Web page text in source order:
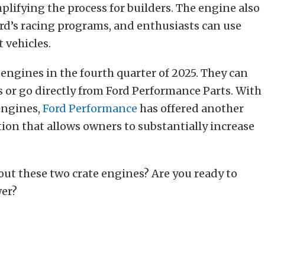
the process for builders. The engine also
racing programs, and enthusiasts can use
vehicles.
in the fourth quarter of 2025. They can
or go directly from Ford Performance Parts. With
Ford Performance has offered another
that allows owners to substantially increase
these two crate engines? Are you ready to